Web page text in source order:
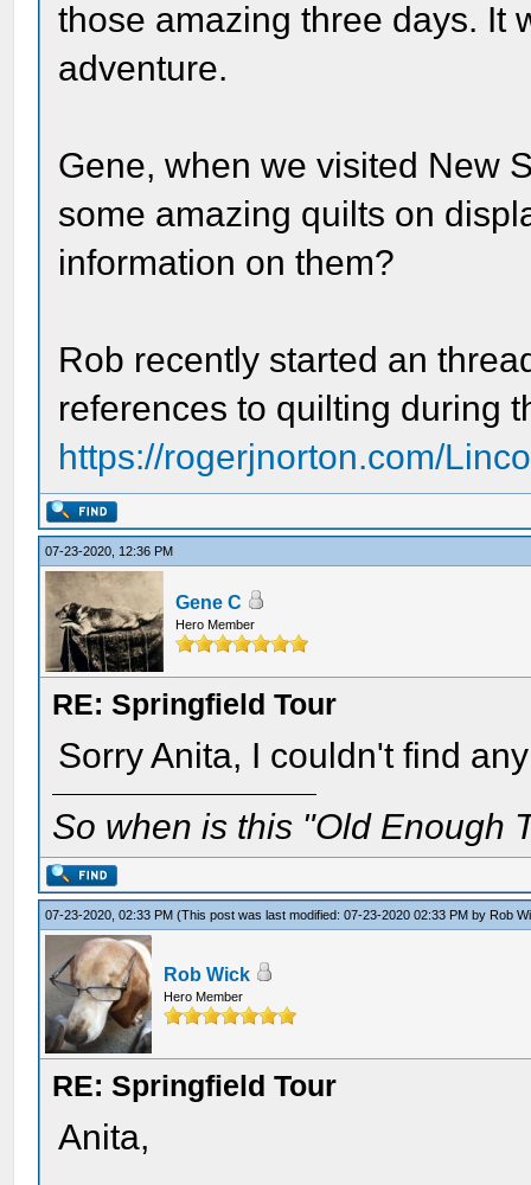
those amazing three days. It
adventure.
Gene, when we visited New
some amazing quilts on
information on them?
Rob recently started an
references to quilting during
https://rogerjnorton.com/
07-23-2020, 12:36 PM
Gene C
Hero Member
RE: Springfield Tour
Sorry Anita, I couldn't find
So when is this "Old Enough
07-23-2020, 02:33 PM(This post was last modified: 07-23-2020 02:33 PM by Rob
Rob Wick
Hero Member
RE: Springfield Tour
Anita,